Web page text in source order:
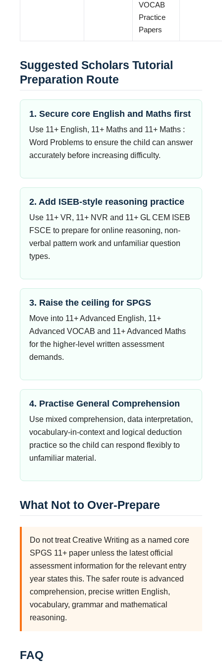
VOCAB
Practice
Papers
Suggested Scholars Tutorial
Preparation Route
1. Secure core English and Maths first
Use 11+ English, 11+ Maths and 11+ Maths :
Word Problems to ensure the child can answer
accurately before increasing difficulty.
2. Add ISEB-style reasoning practice
Use 11+ VR, 11+ NVR and 11+ GL CEM ISEB
FSCE to prepare for online reasoning, non-
verbal pattern work and unfamiliar question
types.
3. Raise the ceiling for SPGS
Move into 11+ Advanced English, 11+
Advanced VOCAB and 11+ Advanced Maths
for the higher-level written assessment
demands.
4. Practise General Comprehension
Use mixed comprehension, data interpretation,
vocabulary-in-context and logical deduction
practice so the child can respond flexibly to
unfamiliar material.
What Not to Over-Prepare
Do not treat Creative Writing as a named core
SPGS 11+ paper unless the latest official
assessment information for the relevant entry
year states this. The safer route is advanced
comprehension, precise written English,
vocabulary, grammar and mathematical
reasoning.
FAQ